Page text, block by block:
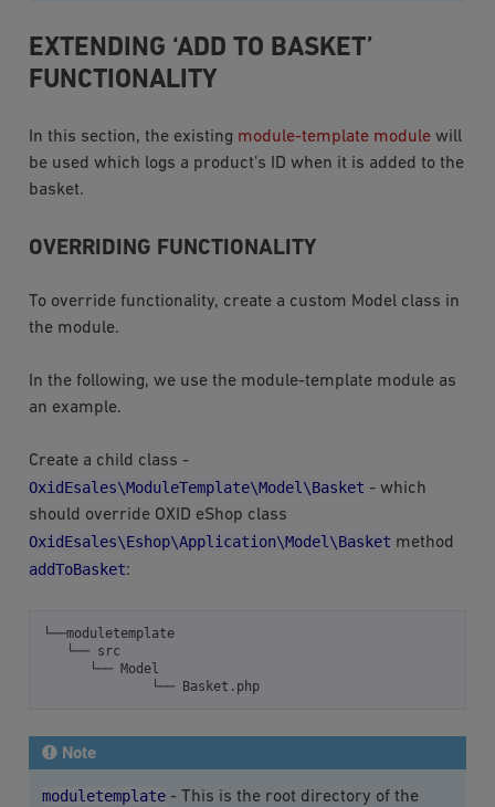
EXTENDING ‘ADD TO BASKET’
FUNCTIONALITY
In this section, the existing module-template modulewill
be used which logs a product’s ID when it is added to the
basket.
OVERRIDING FUNCTIONALITY
To override functionality, create a custom Model class in
the module.
In the following, we use the module-template module as
an example.
Create a child class -
OxidEsales\ModuleTemplate\Model\Basket - which
should override OXID eShop class
OxidEsales\Eshop\Application\Model\Basket method
addToBasket:
└──moduletemplate
└── src
└── Model
└── Basket . php
Note
moduletemplate- This is the root directory of the